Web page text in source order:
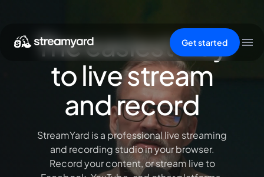
Get started
The easiest way
to live stream
and record
StreamYard is a professional live streaming
and recording studio in your browser.
Record your content, or stream live to